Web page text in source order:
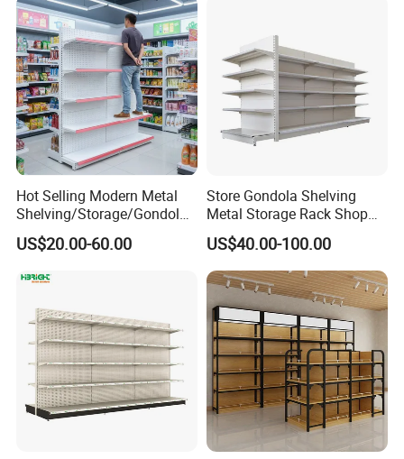
Exhibition
Hot Selling Modern Metal
Shelving/Storage/Gondola/
Pharmacy Shelving Storage
Rack/Display/Book/Used
US$20.00-60.00
Store Gondola Shelving
Metal Storage Rack Shop
Display Equipment Island
Supermarket Shelf
US$40.00-100.00